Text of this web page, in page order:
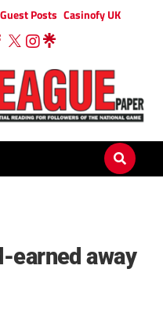
Guest Posts Casinofy UK
earned away